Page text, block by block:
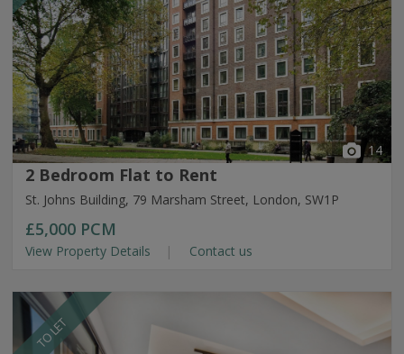
14
2 Bedroom Flat to Rent
St. Johns Building, 79 Marsham Street, London, SW1P
£5,000 PCM
View Property Details Contact us
TO LET